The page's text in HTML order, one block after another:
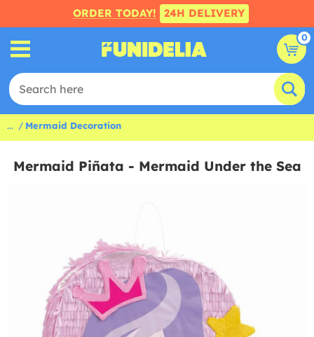
ORDER TODAY! 24H DELIVERY
0
... Mermaid Decoration
Mermaid Piñata - Mermaid Under the Sea